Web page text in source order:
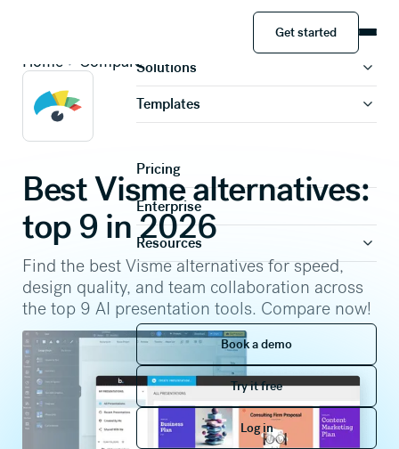
Solutions
Templates
Pricing
Enterprise
Resources
Book a demo
Try it free
Try it free
Log in
Log in
Get started
Get started
Home Compare
Best Visme alternatives:
top 9 in 2026
Find the best Visme alternatives for speed,
design quality, and team collaboration across
the top 9 AI presentation tools. Compare now!